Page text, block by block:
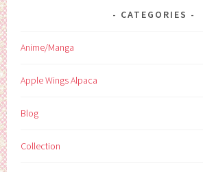
CATEGORIES
Anime/Manga
Apple Wings Alpaca
Blog
Collection